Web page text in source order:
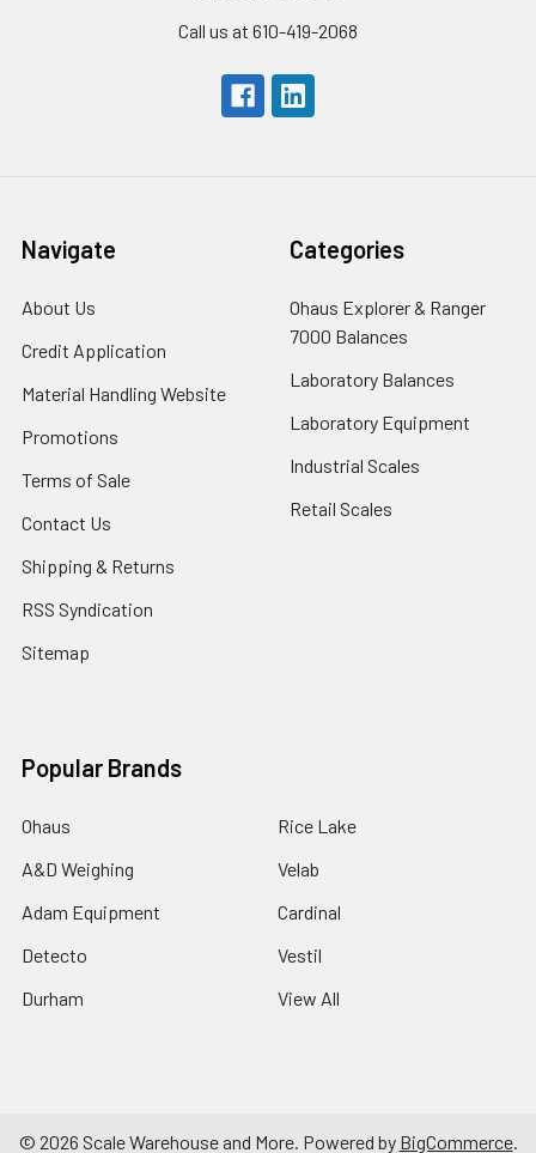
Call us at 610-419-2068
Navigate
About Us
Credit Application
Material Handling Website
Promotions
Terms of Sale
Contact Us
Shipping & Returns
RSS Syndication
Sitemap
Categories
Ohaus Explorer & Ranger
7000 Balances
Laboratory Balances
Laboratory Equipment
Industrial Scales
Retail Scales
Popular Brands
Ohaus
A&D Weighing
Adam Equipment
Detecto
Durham
Rice Lake
Velab
Cardinal
Vestil
View All
© 2026 Scale Warehouse and More. Powered by BigCommerce.